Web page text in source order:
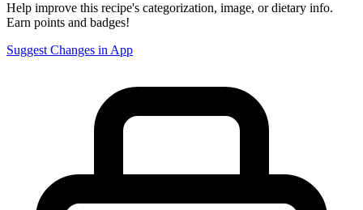
Help improve this recipe's categorization, image, or dietary info.
Earn points and badges!
Suggest Changes in App